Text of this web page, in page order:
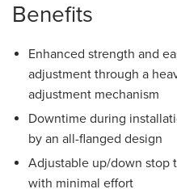
Benefits
Enhanced strength and
adjustment through a
adjustment mechanism
Downtime during
by an all-flanged design
Adjustable up/down stop
with minimal effort